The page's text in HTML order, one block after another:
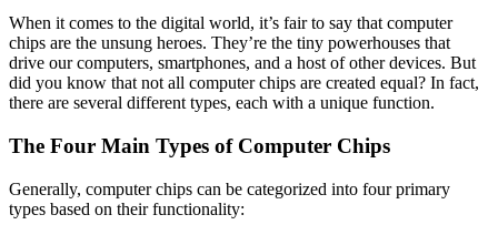
When it comes to the digital world, it’s fair to say that computer
chips are the unsung heroes. They’re the tiny powerhouses that
drive our computers, smartphones, and a host of other devices. But
did you know that not all computer chips are created equal? In fact,
there are several different types, each with a unique function.
The Four Main Types of Computer Chips
Generally, computer chips can be categorized into four primary
types based on their functionality: